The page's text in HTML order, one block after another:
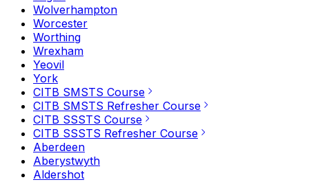
Wolverhampton
Worcester
Worthing
Wrexham
Yeovil
York
CITB SMSTS Course
CITB SMSTS Refresher Course
CITB SSSTS Course
CITB SSSTS Refresher Course
Aberdeen
Aberystwyth
Aldershot